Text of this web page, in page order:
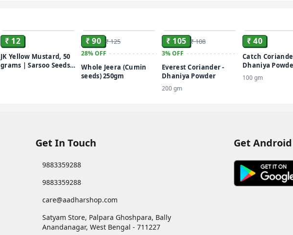
₹ 12
JK Yellow Mustard, 50
grams | Sarsoo Seeds
₹ 90 ₹ 125
28%OFF
Whole Jeera (Cumin
seeds) 250gm
₹ 105 ₹ 108
3%OFF
Everest Coriander -
Dhaniya Powder
200 gm
₹ 40
Catch
Dhaniya
100 gm
Get In Touch
9883359288
9883359288
care@aadharshop.com
Satyam Store, Palpara Ghoshpara, Bally
Anandanagar, West Bengal - 711227
Get